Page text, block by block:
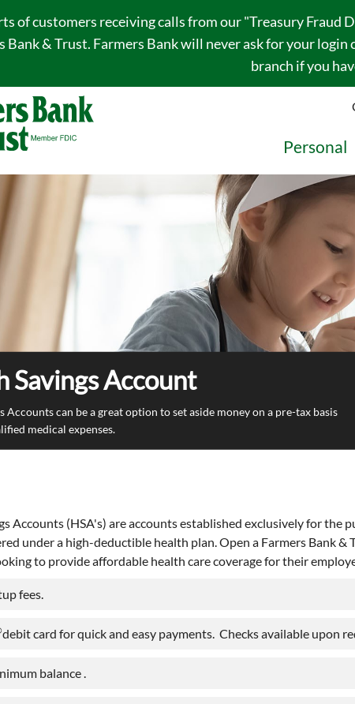
of customers receiving calls from our "Treasury
& Trust. Farmers Bank will never ask for your
branch if you
Personal
Savings Account
Accounts can be a great option to set aside money on a pre-tax basis
medical expenses.
Accounts (HSA's) are accounts established exclusively for the
under a high-deductible health plan. Open a Farmers Bank
to provide affordable health care coverage for their
fees.
debit card for quick and easy payments. Checks available upon
balance .